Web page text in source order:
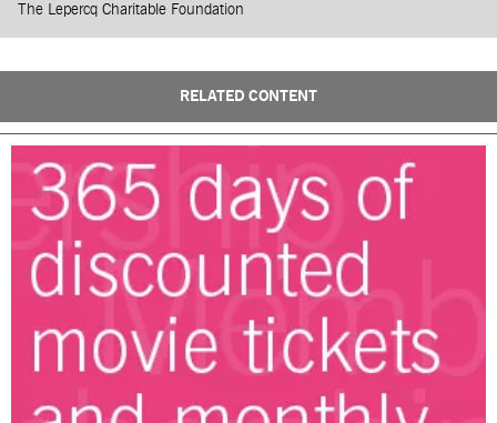
The Lepercq Charitable Foundation
RELATED CONTENT